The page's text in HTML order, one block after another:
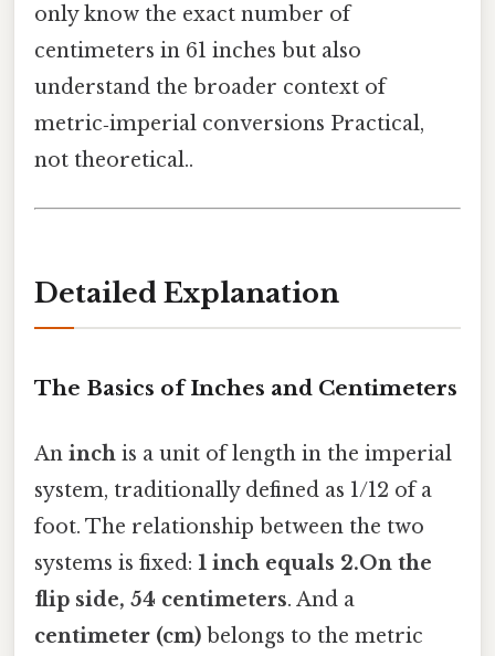
only know the exact number of
centimeters in 61 inches but also
understand the broader context of
metric‑imperial conversions Practical,
not theoretical..
Detailed Explanation
The Basics of Inches and Centimeters
An inch is a unit of length in the imperial
system, traditionally defined as 1/12 of a
foot. The relationship between the two
systems is fixed: 1 inch equals 2.On the
flip side, 54 centimeters. And a
centimeter (cm) belongs to the metric